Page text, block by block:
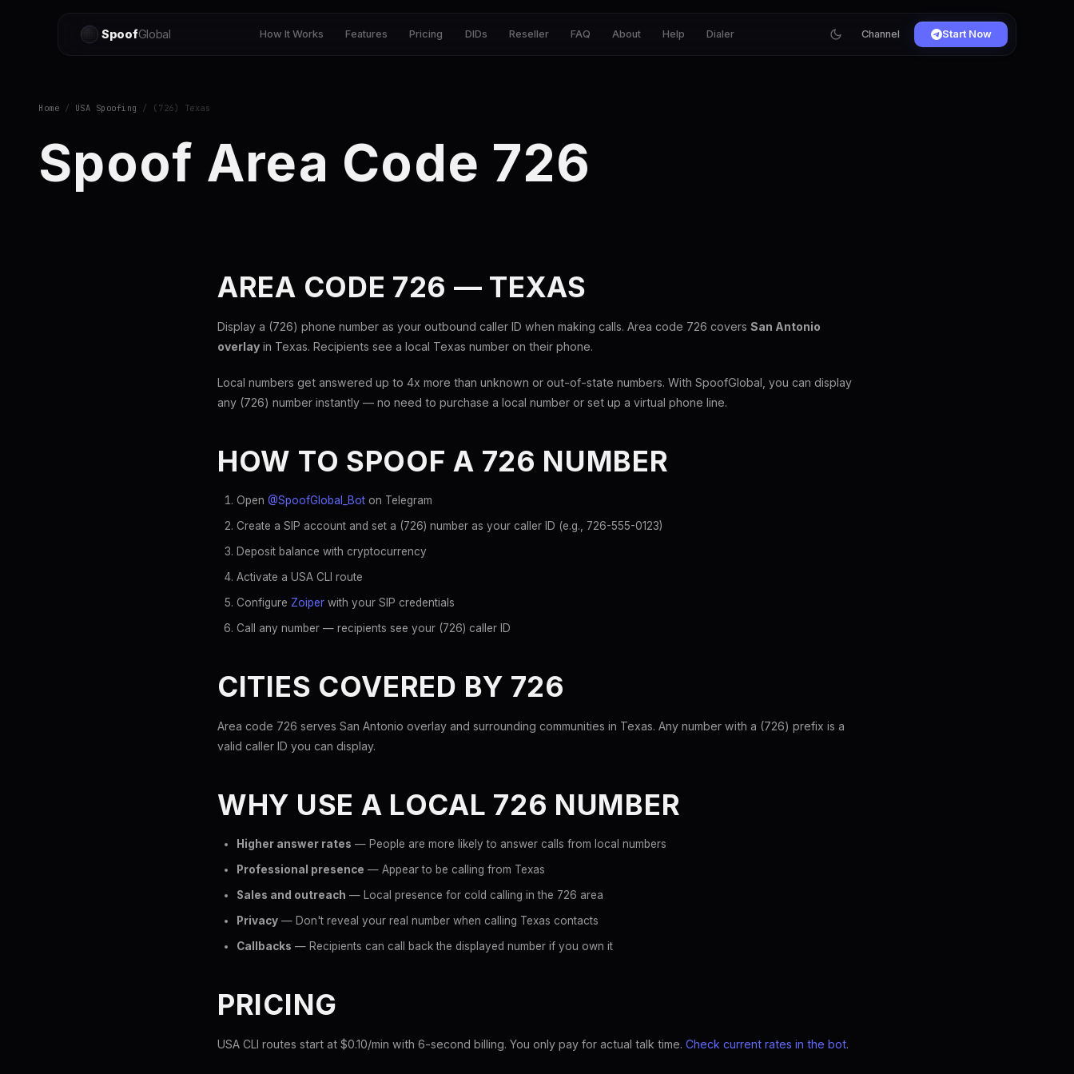
SpoofGlobal How It Works Features Pricing DIDs Reseller FAQ About Help Dialer Channel Start Now
Home / USA Spoofing / (726) Texas
Spoof Area Code 726
AREA CODE 726 — TEXAS
Display a (726) phone number as your outbound caller ID when making calls. Area code 726 covers San Antonio
overlay in Texas. Recipients see a local Texas number on their phone.
Local numbers get answered up to 4x more than unknown or out-of-state numbers. With SpoofGlobal, you can display
any (726) number instantly — no need to purchase a local number or set up a virtual phone line.
HOW TO SPOOF A 726 NUMBER
Open @SpoofGlobal_Bot on Telegram
Create a SIP account and set a (726) number as your caller ID (e.g., 726-555-0123)
Deposit balance with cryptocurrency
Activate a USA CLI route
Configure Zoiper with your SIP credentials
Call any number — recipients see your (726) caller ID
CITIES COVERED BY 726
Area code 726 serves San Antonio overlay and surrounding communities in Texas. Any number with a (726) prefix is a
valid caller ID you can display.
WHY USE A LOCAL 726 NUMBER
Higher answer rates — People are more likely to answer calls from local numbers
Professional presence — Appear to be calling from Texas
Sales and outreach — Local presence for cold calling in the 726 area
Privacy — Don't reveal your real number when calling Texas contacts
Callbacks — Recipients can call back the displayed number if you own it
PRICING
USA CLI routes start at $0.10/min with 6-second billing. You only pay for actual talk time. Check current rates in the bot.